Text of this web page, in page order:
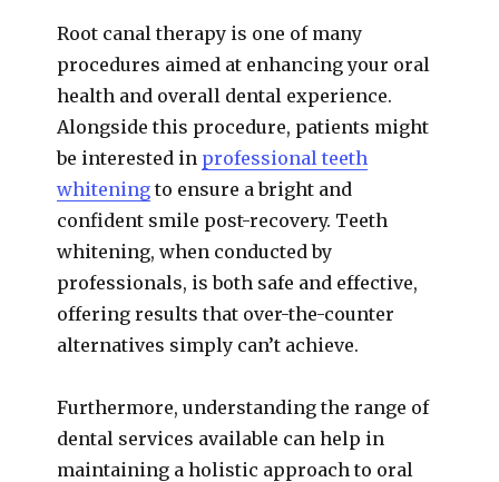
Root canal therapy is one of many
procedures aimed at enhancing your oral
health and overall dental experience.
Alongside this procedure, patients might
be interested in professional teeth
whitening to ensure a bright and
confident smile post-recovery. Teeth
whitening, when conducted by
professionals, is both safe and effective,
offering results that over-the-counter
alternatives simply can’t achieve.
Furthermore, understanding the range of
dental services available can help in
maintaining a holistic approach to oral